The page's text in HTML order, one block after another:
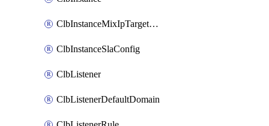
ClbInstanceMixIpTargetConfig
ClbInstanceSlaConfig
ClbListener
ClbListenerDefaultDomain